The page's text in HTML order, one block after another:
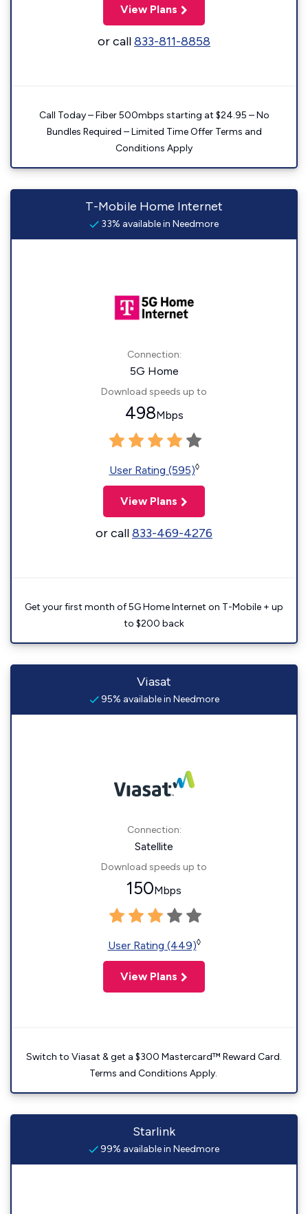
View Plans
or call833-811-8858
Call Today – Fiber 500mbps starting at $24.95 – No
Bundles Required – Limited Time Offer Terms and
Conditions Apply
T-Mobile Home Internet
33% available in Needmore
Connection:
5G Home
Download speeds up to
498Mbps
User Rating (595)◊
View Plans
or call833-469-4276
Get your first month of 5G Home Internet on T-Mobile + up
to $200 back
Viasat
95% available in Needmore
Connection:
Satellite
Download speeds up to
150Mbps
User Rating (449)◊
View Plans
Switch to Viasat & get a $300 Mastercard™ Reward Card.
Terms and Conditions Apply.
Starlink
99% available in Needmore